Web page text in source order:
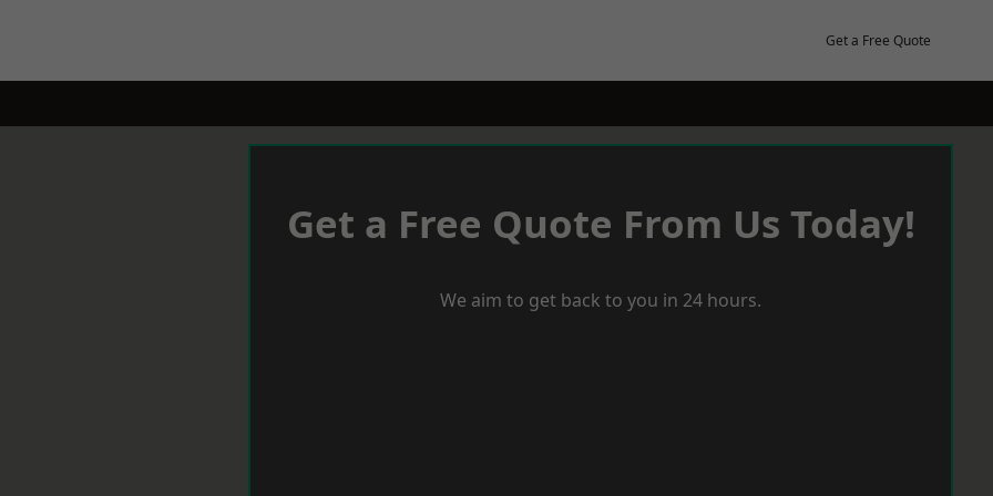
Get a Free Quote
Get a Free Quote From Us Today!
We aim to get back to you in 24 hours.